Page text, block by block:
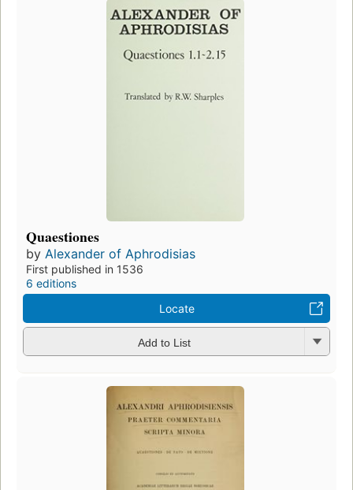
Quaestiones
by Alexander of Aphrodisias
First published in 1536
6 editions
Locate
Add to List